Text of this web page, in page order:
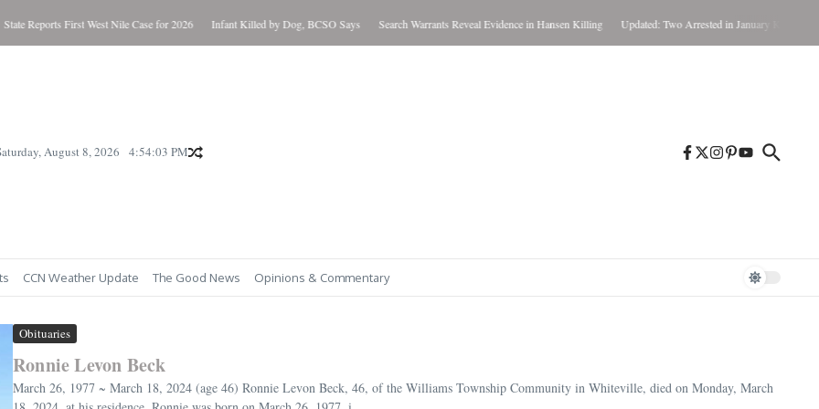
First West Nile Case for 2026 Infant Killed by Dog, BCSO Says Search Warrants Reveal Evidence in Hansen Killing Updated: Two Arrested in January Killing
August 8, 2026 4:54:05 PM
CCN Weather Update The Good News Opinions & Commentary
Obituaries
Ronnie Levon Beck
March 26, 1977 ~ March 18, 2024 (age 46) Ronnie Levon Beck, 46, of the Williams Township Community in Whiteville, died on Monday, March